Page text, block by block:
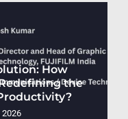
How
the
2026